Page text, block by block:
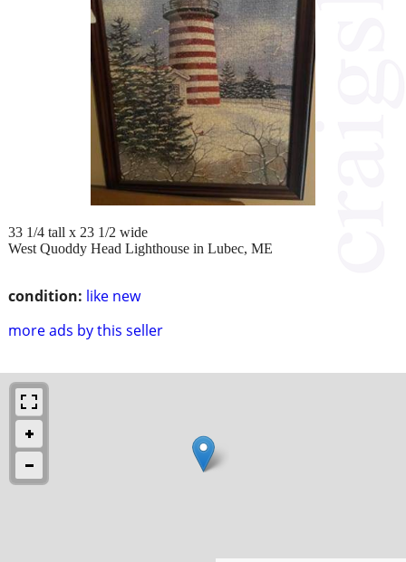
condition: like new
more ads by this seller
33 1/4 tall x 23 1/2 wide
West Quoddy Head Lighthouse in Lubec, ME